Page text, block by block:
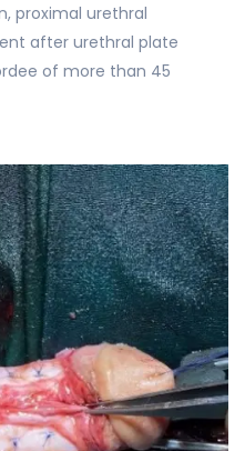
proximal urethral
after urethral plate
of more than 45